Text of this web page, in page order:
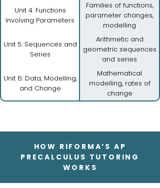
Unit 4: Functions
Involving Parameters
Families of functions,
parameter changes,
modelling
Unit 5: Sequences and
Series
Arithmetic and
geometric sequences
and series
Unit 6: Data, Modelling,
and Change
Mathematical
modelling, rates of
change
HOW RIFORMA’S AP
PRECALCULUS TUTORING
WORKS